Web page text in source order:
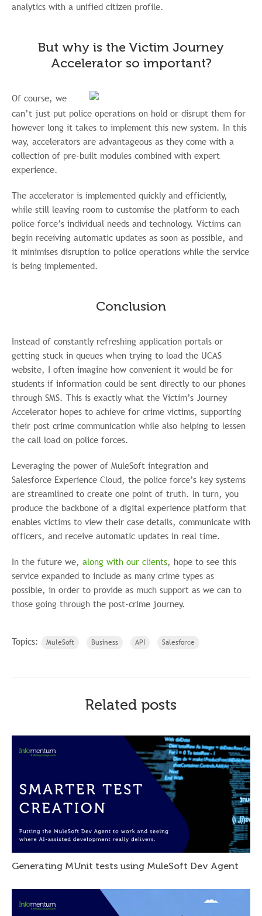
analytics with a unified citizen profile.
But why is the Victim Journey
Accelerator so important?
Of course, we
can’t just put police operations on hold or disrupt them for
however long it takes to implement this new system. In this
way, accelerators are advantageous as they come with a
collection of pre-built modules combined with expert
experience.
The accelerator is implemented quickly and efficiently,
while still leaving room to customise the platform to each
police force’s individual needs and technology. Victims can
begin receiving automatic updates as soon as possible, and
it minimises disruption to police operations while the service
is being implemented.
Conclusion
Instead of constantly refreshing application portals or
getting stuck in queues when trying to load the UCAS
website, I often imagine how convenient it would be for
students if information could be sent directly to our phones
through SMS. This is exactly what the Victim’s Journey
Accelerator hopes to achieve for crime victims, supporting
their post crime communication while also helping to lessen
the call load on police forces.
Leveraging the power of MuleSoft integration and
Salesforce Experience Cloud, the police force’s key systems
are streamlined to create one point of truth. In turn, you
produce the backbone of a digital experience platform that
enables victims to view their case details, communicate with
officers, and receive automatic updates in real time.
In the future we, along with our clients, hope to see this
service expanded to include as many crime types as
possible, in order to provide as much support as we can to
those going through the post-crime journey.
Topics: MuleSoft Business API Salesforce
Related posts
Generating MUnit tests using MuleSoft Dev Agent